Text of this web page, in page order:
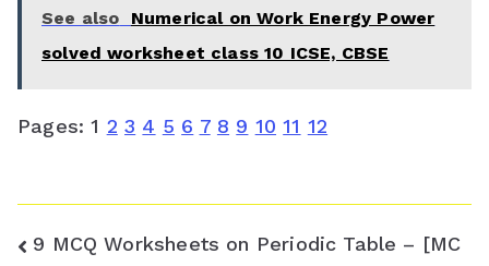
m
See also
Numerical on Work Energy Power
solved worksheet class 10 ICSE, CBSE
Pages:1 2 3 4 5 6 7 8 9 10 11 12
Post
9 MCQ Worksheets on Periodic Table – [MC